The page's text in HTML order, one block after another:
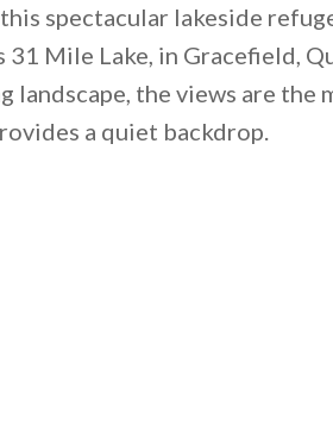
spectacular lakeside
Mile Lake, in Gracefield,
landscape, the views are the
a quiet backdrop.